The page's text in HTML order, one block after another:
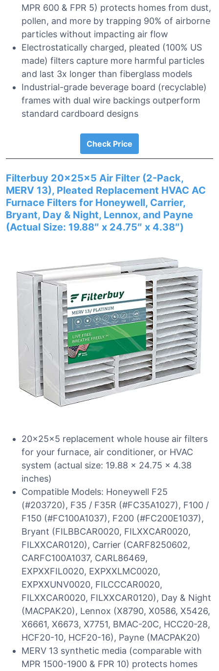
MPR 600 & FPR 5) protects homes from dust,
pollen, and more by trapping 90% of airborne
particles without impacting air flow
Electrostatically charged, pleated (100% US
made) filters capture more harmful particles
and last 3x longer than fiberglass models
Industrial-grade beverage board (recyclable)
frames with dual wire backings outperform
standard cardboard designs
Check Price
Filterbuy 20x25x5 Air Filter (2-Pack,
MERV 13), Pleated Replacement HVAC AC
Furnace Filters for Honeywell, Carrier,
Bryant, Day & Night, Lennox, and Payne
(Actual Size: 19.88″ x 24.75″ x 4.38″)
20x25x5 replacement whole house air filters
for your furnace, air conditioner, or HVAC
system (actual size: 19.88 x 24.75 x 4.38
inches)
Compatible Models: Honeywell F25
(#203720), F35 / F35R (#FC35A1027), F100 /
F150 (#FC100A1037), F200 (#FC200E1037),
Bryant (FILBBCAR0020, FILXXCAR0020,
FILXXCAR0120), Carrier (CARF8250602,
CARFC100A1037, CARL86469,
EXPXXFIL0020, EXPXXLMC0020,
EXPXXUNV0020, FILCCCAR0020,
FILXXCAR0020, FILXXCAR0120), Day & Night
(MACPAK20), Lennox (X8790, X0586, X5426,
X6661, X6673, X7751, BMAC-20C, HCC20-28,
HCF20-10, HCF20-16), Payne (MACPAK20)
MERV 13 synthetic media (comparable with
MPR 1500-1900 & FPR 10) protects homes